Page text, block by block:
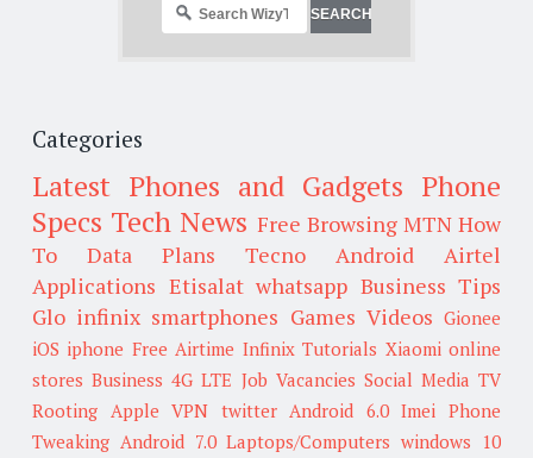
Categories
Latest Phones and Gadgets Phone
Specs Tech News Free Browsing MTN How
To
Data Plans Tecno Android
Airtel
Applications Etisalat whatsapp Business Tips
Glo infinix smartphones Games Videos Gionee
iOS iphone Free Airtime Infinix Tutorials Xiaomi online
stores Business 4G LTE Job Vacancies Social Media TV
Rooting Apple VPN twitter Android 6.0 Imei
Phone
Tweaking Android 7.0 Laptops/Computers windows 10